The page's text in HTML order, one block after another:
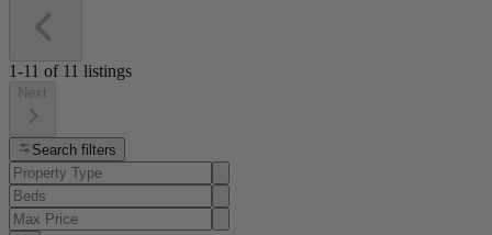
1-11 of 11 listings
Next
Search filters